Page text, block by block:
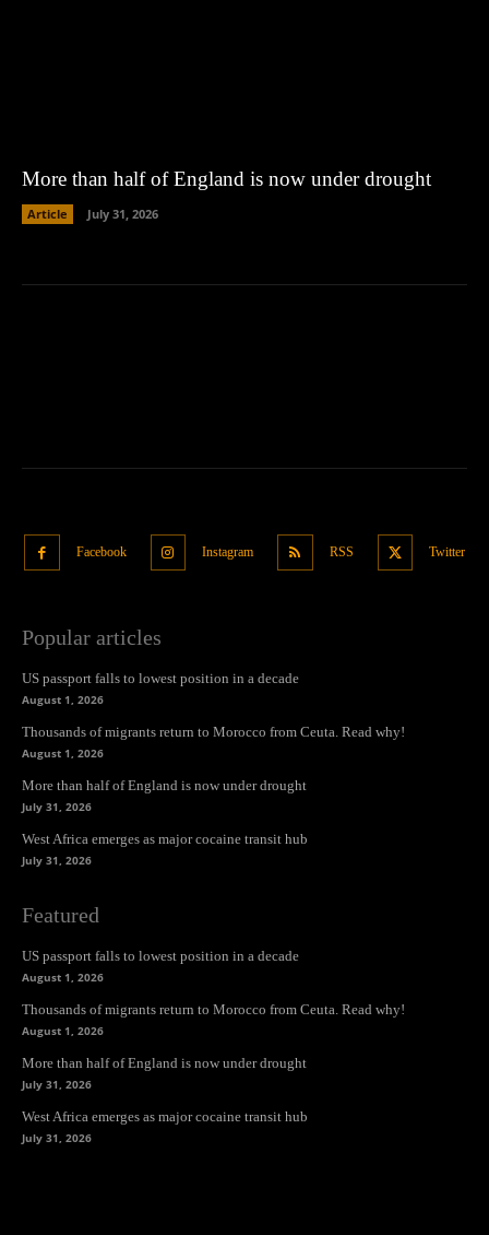
More than half of England is now under drought
Article July 31, 2026
Facebook Instagram RSS Twitter
Popular articles
US passport falls to lowest position in a decade
August 1, 2026
Thousands of migrants return to Morocco from Ceuta. Read why!
August 1, 2026
More than half of England is now under drought
July 31, 2026
West Africa emerges as major cocaine transit hub
July 31, 2026
Featured
US passport falls to lowest position in a decade
August 1, 2026
Thousands of migrants return to Morocco from Ceuta. Read why!
August 1, 2026
More than half of England is now under drought
July 31, 2026
West Africa emerges as major cocaine transit hub
July 31, 2026